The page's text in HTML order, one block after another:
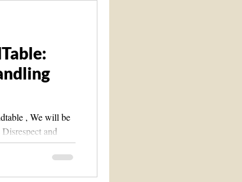
will be
and